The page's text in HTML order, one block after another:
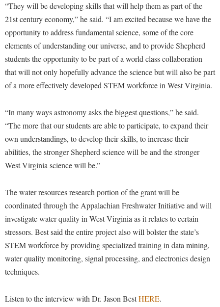
Health Center
Institutional Animal Care and Use Committee (IACUC)
International Shepherd
IT Services
Library
Majors and Minors
McMurran Scholars
My Shepherd (formerly RAIL)
Non-Discrimination and Civility
Parking
Performing Arts Series at Shepherd
Phi Beta Delta Honor Society for International Scholars
Picket Student Newspaper
Office of Sponsored Programs
Organizational Chart
Police Department
President's Office
Ram Pantry
Rambler Card
Rave Alert
Shepherd Entrepreneurship and Research Corporation
Shepherd University Foundation
Staff Handbook
Strategic Plan
Strategic Research Initiatives
Student Affairs
“They will be developing skills that will help them as part of the
21st century economy,” he said. “I am excited because we have the
opportunity to address fundamental science, some of the core
elements of understanding our universe, and to provide Shepherd
students the opportunity to be part of a world class collaboration
that will not only hopefully advance the science but will also be part
of a more effectively developed STEM workforce in West Virginia.
“In many ways astronomy asks the biggest questions,” he said.
“The more that our students are able to participate, to expand their
own understandings, to develop their skills, to increase their
abilities, the stronger Shepherd science will be and the stronger
West Virginia science will be.”
The water resources research portion of the grant will be
coordinated through the Appalachian Freshwater Initiative and will
investigate water quality in West Virginia as it relates to certain
stressors. Best said the entire project also will bolster the state’s
STEM workforce by providing specialized training in data mining,
water quality monitoring, signal processing, and electronics design
techniques.
Listen to the interview with Dr. Jason BestHERE.